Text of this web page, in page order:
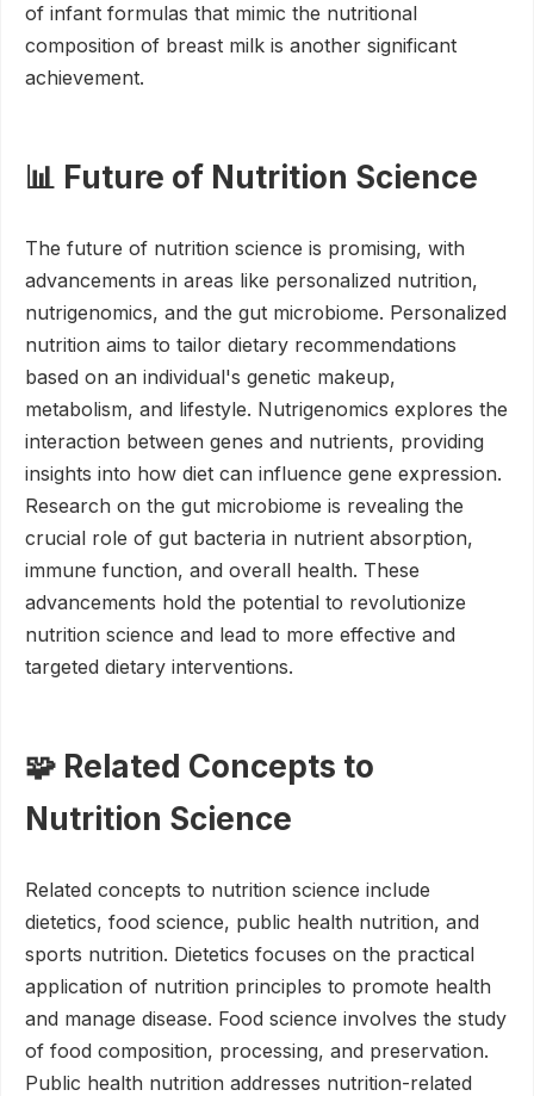
of infant formulas that mimic the nutritional
composition of breast milk is another significant
achievement.
📊 Future of Nutrition Science
The future of nutrition science is promising, with
advancements in areas like personalized nutrition,
nutrigenomics, and the gut microbiome. Personalized
nutrition aims to tailor dietary recommendations
based on an individual's genetic makeup,
metabolism, and lifestyle. Nutrigenomics explores the
interaction between genes and nutrients, providing
insights into how diet can influence gene expression.
Research on the gut microbiome is revealing the
crucial role of gut bacteria in nutrient absorption,
immune function, and overall health. These
advancements hold the potential to revolutionize
nutrition science and lead to more effective and
targeted dietary interventions.
🧩 Related Concepts to
Nutrition Science
Related concepts to nutrition science include
dietetics, food science, public health nutrition, and
sports nutrition. Dietetics focuses on the practical
application of nutrition principles to promote health
and manage disease. Food science involves the study
of food composition, processing, and preservation.
Public health nutrition addresses nutrition-related